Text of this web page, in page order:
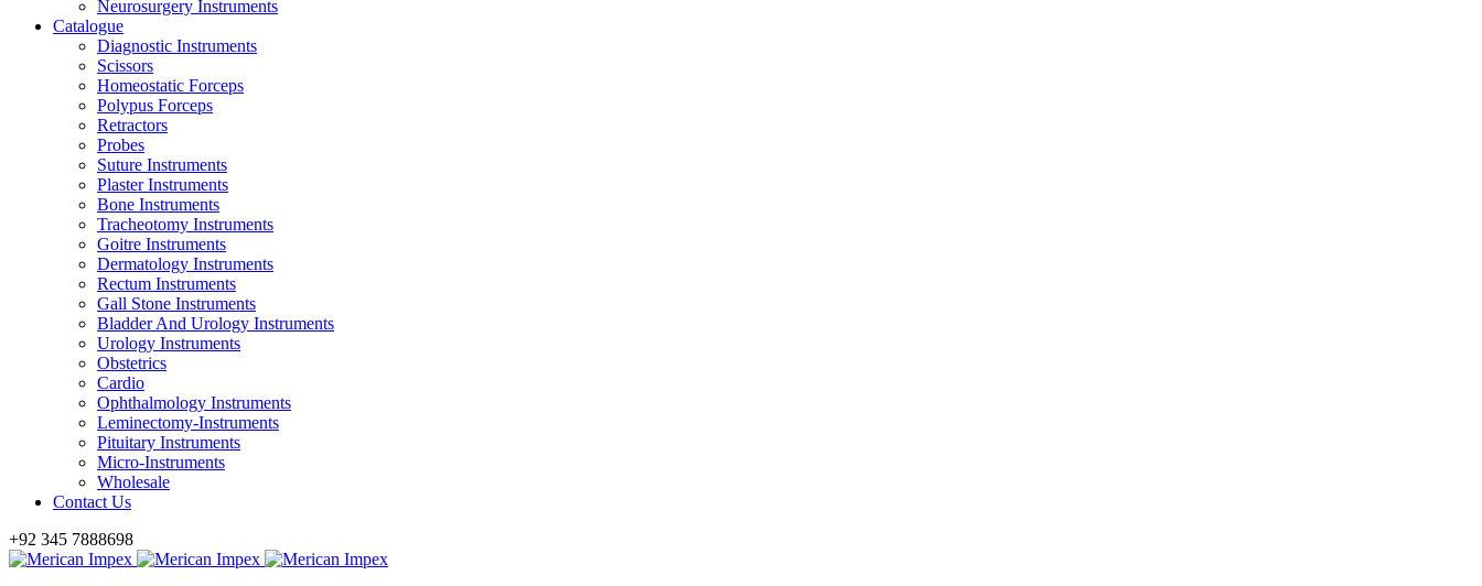
Neurosurgery Instruments
Catalogue
Diagnostic Instruments
Scissors
Homeostatic Forceps
Polypus Forceps
Retractors
Probes
Suture Instruments
Plaster Instruments
Bone Instruments
Tracheotomy Instruments
Goitre Instruments
Dermatology Instruments
Rectum Instruments
Gall Stone Instruments
Bladder And Urology Instruments
Urology Instruments
Obstetrics
Cardio
Ophthalmology Instruments
Leminectomy-Instruments
Pituitary Instruments
Micro-Instruments
Wholesale
Contact Us
+92 345 7888698